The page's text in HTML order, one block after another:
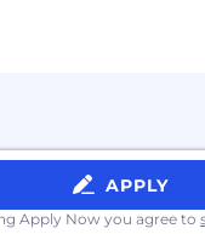
APPLY
Apply Now you agree to